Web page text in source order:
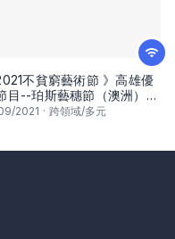
不貧窮藝術節 》高雄優
目--珀斯藝穗節（澳洲）
分享會
2021 · 跨領域/多元